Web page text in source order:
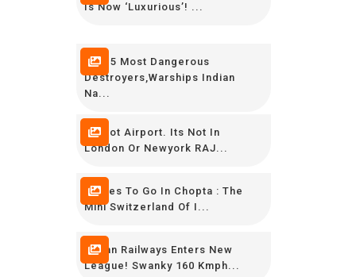
Is Now ‘luxurious’! ...
TOP 5 Most Dangerous
Destroyers,Warships Indian
Na...
Its Not Airport. Its Not In
London Or Newyork RAJ...
Places To Go In Chopta : The
Mini Switzerland Of I...
Indian Railways Enters New
League! Swanky 160 Kmph...